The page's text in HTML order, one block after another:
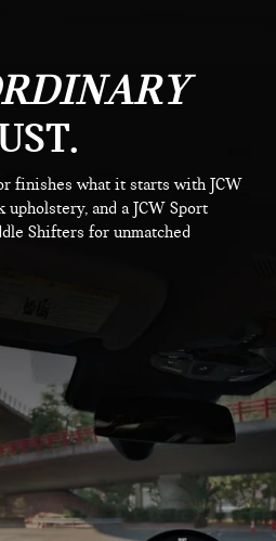
finishes what it starts with JCW
upholstery, and a JCW Sport
Shifters for unmatched